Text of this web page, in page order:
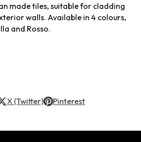
made tiles, suitable for cladding
walls. Available in 4 colours,
and Rosso.
X (Twitter) Pinterest